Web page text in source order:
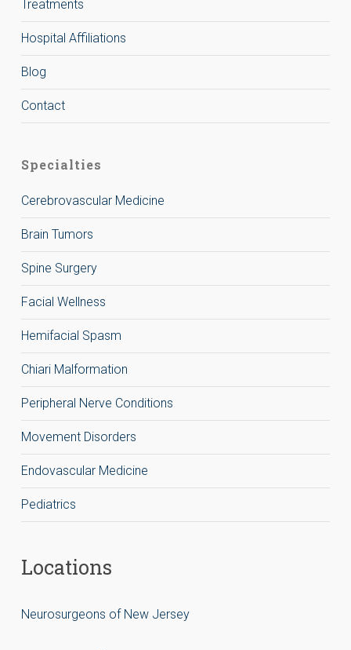
Treatments
Hospital Affiliations
Blog
Contact
Specialties
Cerebrovascular Medicine
Brain Tumors
Spine Surgery
Facial Wellness
Hemifacial Spasm
Chiari Malformation
Peripheral Nerve Conditions
Movement Disorders
Endovascular Medicine
Pediatrics
Locations
Neurosurgeons of New Jersey